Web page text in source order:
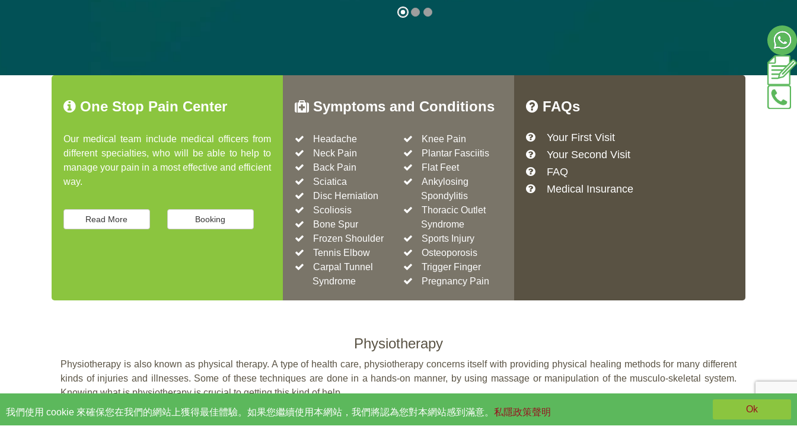
One Stop Pain Center
Our medical team include medical officers from
different specialties, who will be able to help to
manage your pain in a most effective and efficient
way.
Read More Booking
Symptoms and Conditions
Headache
Neck Pain
Back Pain
Sciatica
Disc Herniation
Scoliosis
Bone Spur
Frozen Shoulder
Tennis Elbow
Carpal Tunnel
Syndrome
Knee Pain
Plantar Fasciitis
Flat Feet
Ankylosing
Spondylitis
Thoracic Outlet
Syndrome
Sports Injury
Osteoporosis
Trigger Finger
Pregnancy Pain
FAQs
Your First Visit
Your Second Visit
FAQ
Medical Insurance
Physiotherapy
Physiotherapy is also known as physical therapy. A type of health care, physiotherapy concerns itself with providing physical healing methods for many different
kinds of injuries and illnesses. Some of these techniques are done in a hands-on manner, by using massage or manipulation of the musculo-skeletal system.
Knowing what is physiotherapy is crucial to getting this kind of help.
我們使用 cookie 來確保您在我們的網站上獲得最佳體驗。如果您繼續使用本網站，我們將認為您對本網站感到滿意。 私隱政策聲明 Ok